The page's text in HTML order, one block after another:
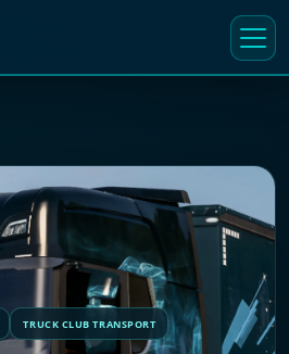
TRUCK CLUB TRANSPORT